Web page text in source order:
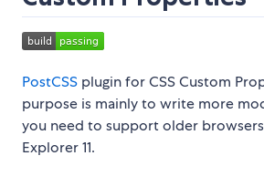
PostCSS plugin for CSS Custom
purpose is mainly to write more
you need to support older
Explorer 11.